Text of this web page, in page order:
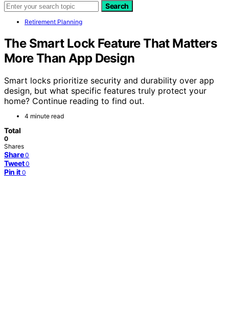
Search
Retirement Planning
The Smart Lock Feature That Matters
More Than App Design
Smart locks prioritize security and durability over app
design, but what specific features truly protect your
home? Continue reading to find out.
4 minute read
Total
0
Shares
Share 0
Tweet 0
Pin it 0